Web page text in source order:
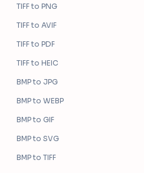
TIFFto PNG
TIFFto AVIF
TIFFto PDF
TIFFto HEIC
BMPto JPG
BMPto WEBP
BMPto GIF
BMPto SVG
BMPto TIFF